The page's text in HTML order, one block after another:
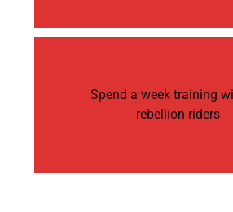
Spend a week training
rebellion riders